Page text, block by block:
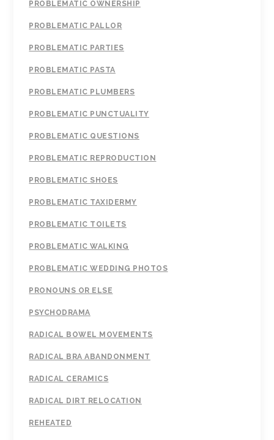
PROBLEMATIC OWNERSHIP
PROBLEMATIC PALLOR
PROBLEMATIC PARTIES
PROBLEMATIC PASTA
PROBLEMATIC PLUMBERS
PROBLEMATIC PUNCTUALITY
PROBLEMATIC QUESTIONS
PROBLEMATIC REPRODUCTION
PROBLEMATIC SHOES
PROBLEMATIC TAXIDERMY
PROBLEMATIC TOILETS
PROBLEMATIC WALKING
PROBLEMATIC WEDDING PHOTOS
PRONOUNS OR ELSE
PSYCHODRAMA
RADICAL BOWEL MOVEMENTS
RADICAL BRA ABANDONMENT
RADICAL CERAMICS
RADICAL DIRT RELOCATION
REHEATED